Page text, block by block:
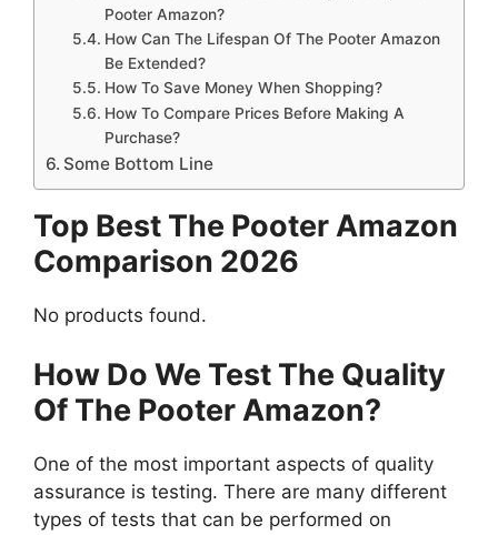
Pooter Amazon?
How Can The Lifespan Of The Pooter Amazon
Be Extended?
How To Save Money When Shopping?
How To Compare Prices Before Making A
Purchase?
Some Bottom Line
Top Best The Pooter Amazon
Comparison 2026
No products found.
How Do We Test The Quality
Of The Pooter Amazon?
One of the most important aspects of quality
assurance is testing. There are many different
types of tests that can be performed on